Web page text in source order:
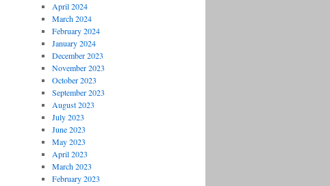
April 2024
March 2024
February 2024
January 2024
December 2023
November 2023
October 2023
September 2023
August 2023
July 2023
June 2023
May 2023
April 2023
March 2023
February 2023